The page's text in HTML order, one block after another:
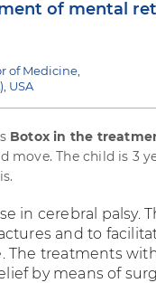
of mental
of Medicine,
USA
Botox in the
move. The child is 3
in cerebral palsy.
and to
The treatments
by means of